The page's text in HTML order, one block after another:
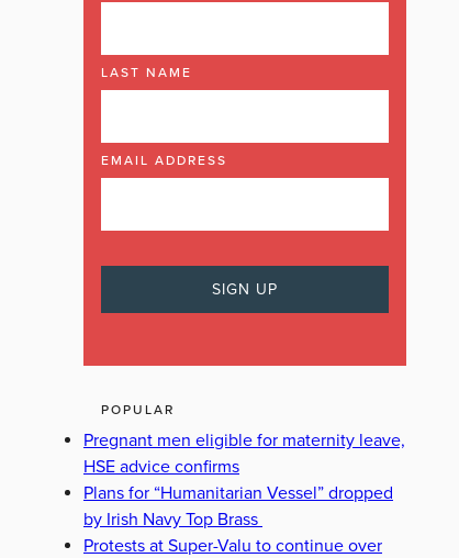
LAST NAME
EMAIL ADDRESS
POPULAR
Pregnant men eligible for maternity leave,
HSE advice confirms
Plans for “Humanitarian Vessel” dropped
by Irish Navy Top Brass
Protests at Super-Valu to continue over